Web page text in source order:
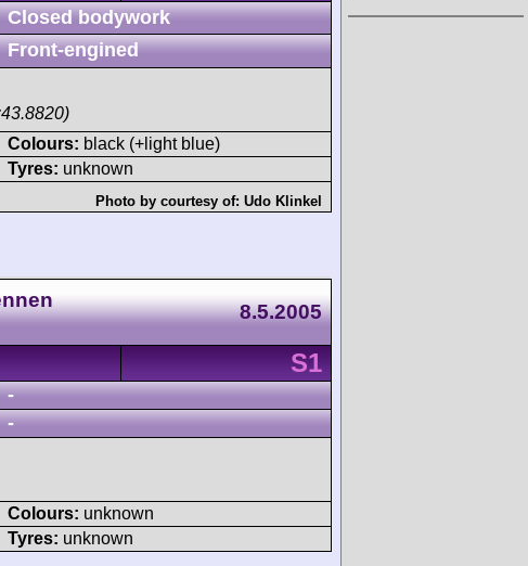
Closed bodywork
Front-engined
Colours: black (+light blue)
Tyres: unknown
Photo by courtesy of: Udo Klinkel
8.5.2005
S1
-
-
Colours: unknown
Tyres: unknown